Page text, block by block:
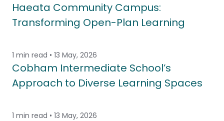
Haeata Community Campus:
Transforming Open-Plan Learning
1 min read • 13 May, 2026
Cobham Intermediate School’s
Approach to Diverse Learning Spaces
1 min read • 13 May, 2026